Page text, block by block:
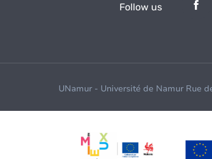
Follow us
UNamur - Université de Namur Rue